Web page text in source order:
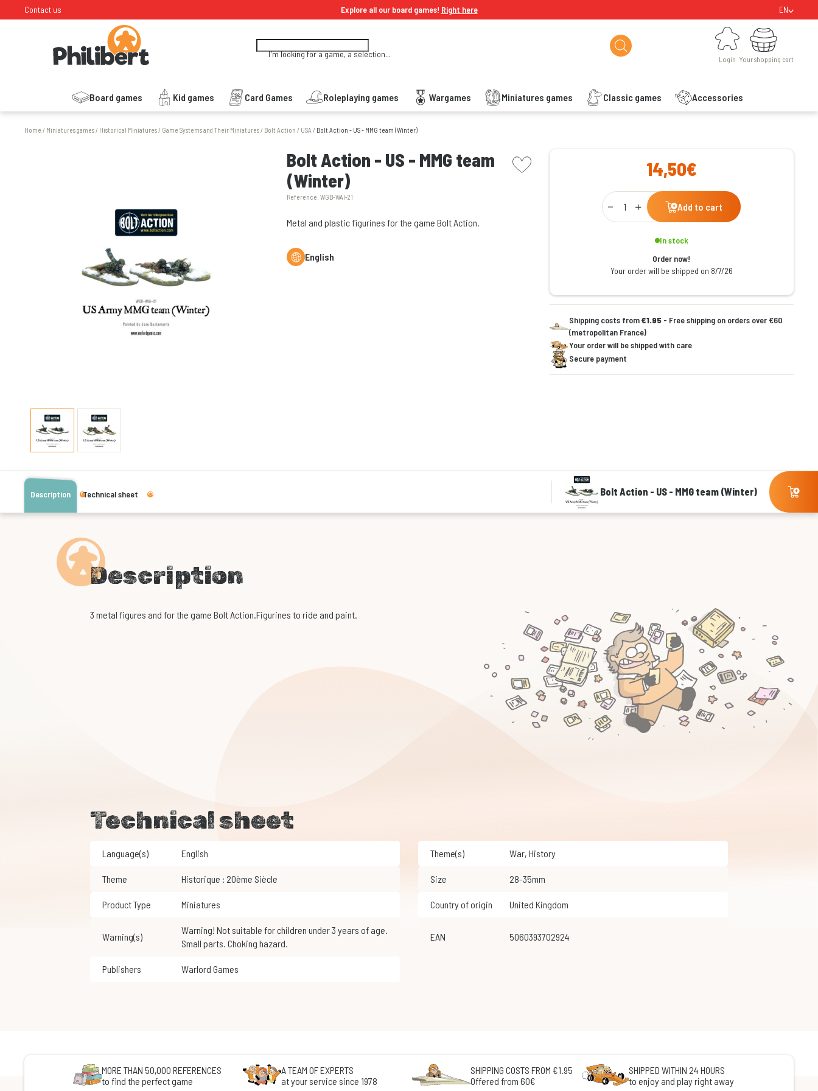
Contact us Explore all our board games! Right here EN
I'm looking for a game, a selection...
Login
Login
Board games Kid games Card Games Roleplaying games Wargames Miniatures games Classic games Accessories
Your shopping cart
Your shopping cart
Home / Miniatures games/ Historical Miniatures/ Game Systems and Their Miniatures/ Bolt Action / USA / Bolt Action - US - MMG team (Winter)
Bolt Action - US - MMG team
(Winter)
Reference:WGB-WAI-21
picto wishlist
Metal and plastic figurines for the game Bolt Action.
English
14,50€
Qty
Add to cart
In stock
Order now!
Your order will be shipped on 8/7/26
Shipping costs from€1.95 - Free shipping on orders over €60
(metropolitan France)
Your order will be shipped with care
Secure payment
Description Technical sheet Bolt Action - US - MMG team (Winter)
Description
3 metal figures and for the game Bolt Action.Figurines to ride and paint.
Technical sheet
Language(s) English Theme(s) War, History
Theme Historique : 20ème Siècle Size 28-35mm
Product Type Miniatures Country of origin United Kingdom
Warning(s)
Warning! Not suitable for children under 3 years of age.
Small parts. Choking hazard.
EAN 5060393702924
Publishers Warlord Games
MORE THAN 50,000 REFERENCES
to find the perfect game
A TEAM OF EXPERTS
at your service since 1978
SHIPPING COSTS FROM €1.95
Offered from 60€
SHIPPED WITHIN 24 HOURS
to enjoy and play right away